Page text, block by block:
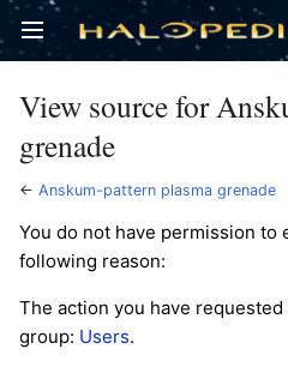
Open main menu
View source for
grenade
← Anskum-pattern plasma grenade
You do not have permission to
following reason:
The action you have
group: Users.